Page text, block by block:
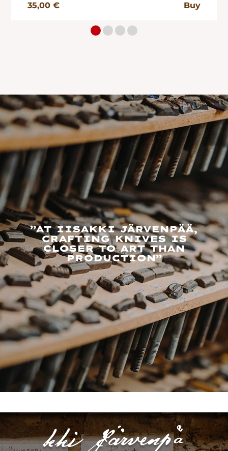
35,00 € Buy
”AT IISAKKI JÄRVENPÄÄ,
CRAFTING KNIVES IS
CLOSER TO ART THAN
PRODUCTION”